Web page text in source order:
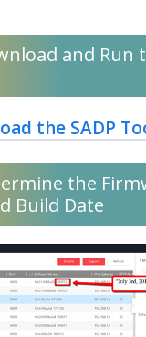
and Run
the SADP
the
Build Date